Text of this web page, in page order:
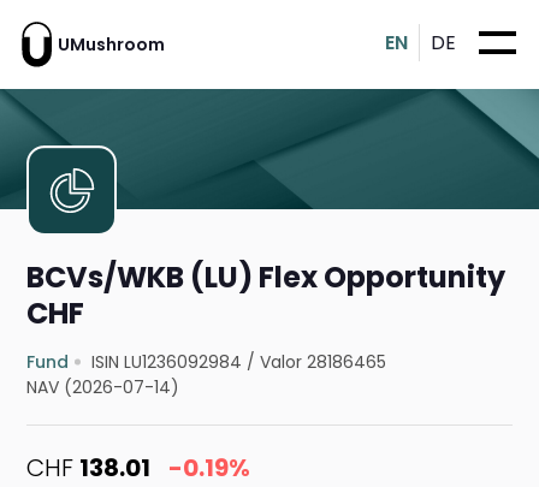
UMushroom EN DE
BCVs/WKB (LU) Flex Opportunity
CHF
Fund ISIN LU1236092984 /Valor 28186465
NAV (2026-07-14)
CHF 138.01 -0.19%